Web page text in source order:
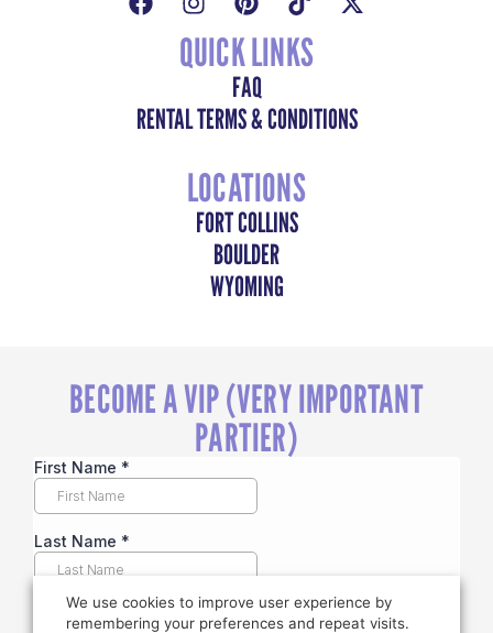
QUICK LINKS
FAQ
RENTAL TERMS & CONDITIONS
LOCATIONS
FORT COLLINS
BOULDER
WYOMING
BECOME A VIP (VERY IMPORTANT
PARTIER)
We use cookies to improve user experience by
remembering your preferences and repeat visits.